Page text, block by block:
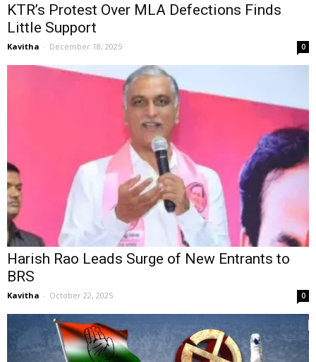
KTR’s Protest Over MLA Defections Finds
Little Support
Kavitha - December 18, 2025 0
Harish Rao Leads Surge of New Entrants to
BRS
Kavitha - October 22, 2025 0